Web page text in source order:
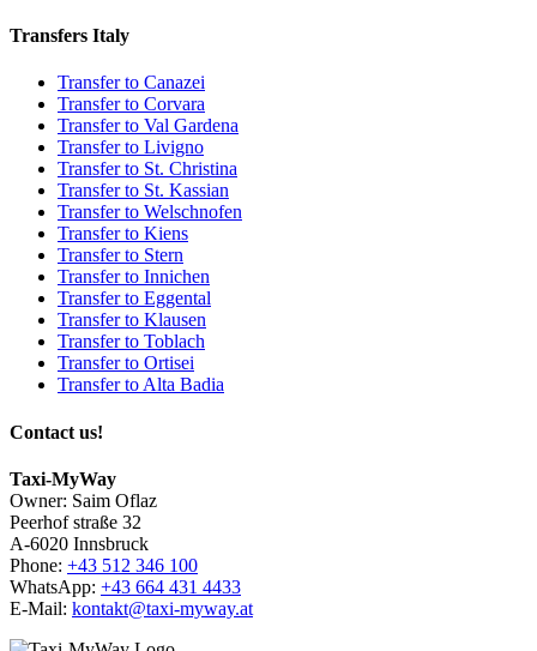
Transfers Italy
Transfer to Canazei
Transfer to Corvara
Transfer to Val Gardena
Transfer to Livigno
Transfer to St. Christina
Transfer to St. Kassian
Transfer to Welschnofen
Transfer to Kiens
Transfer to Stern
Transfer to Innichen
Transfer to Eggental
Transfer to Klausen
Transfer to Toblach
Transfer to Ortisei
Transfer to Alta Badia
Contact us!
Taxi-MyWay
Owner: Saim Oflaz
Peerhof straße 32
A-6020 Innsbruck
Phone: +43 512 346 100
WhatsApp: +43 664 431 4433
E-Mail: kontakt@taxi-myway.at